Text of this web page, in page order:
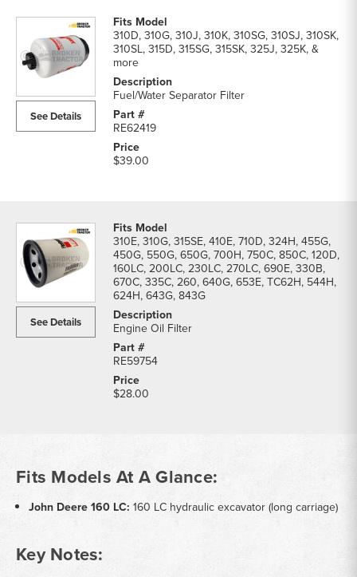
See Details
310D, 310G, 310J, 310K, 310SG, 310SJ, 310SK,
310SL, 315D, 315SG, 315SK, 325J, 325K, &
more
Fuel/Water Separator Filter
RE62419
$39.00
See Details
310E, 310G, 315SE, 410E, 710D, 324H, 455G,
450G, 550G, 650G, 700H, 750C, 850C, 120D,
160LC, 200LC, 230LC, 270LC, 690E, 330B,
670C, 335C, 260, 640G, 653E, TC62H, 544H,
624H, 643G, 843G
Engine Oil Filter
RE59754
$28.00
Fits Models At A Glance:
John Deere 160 LC: 160 LC hydraulic excavator (long carriage)
Key Notes: